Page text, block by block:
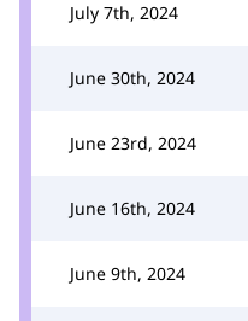
July 7th, 2024
June 30th, 2024
June 23rd, 2024
June 16th, 2024
June 9th, 2024